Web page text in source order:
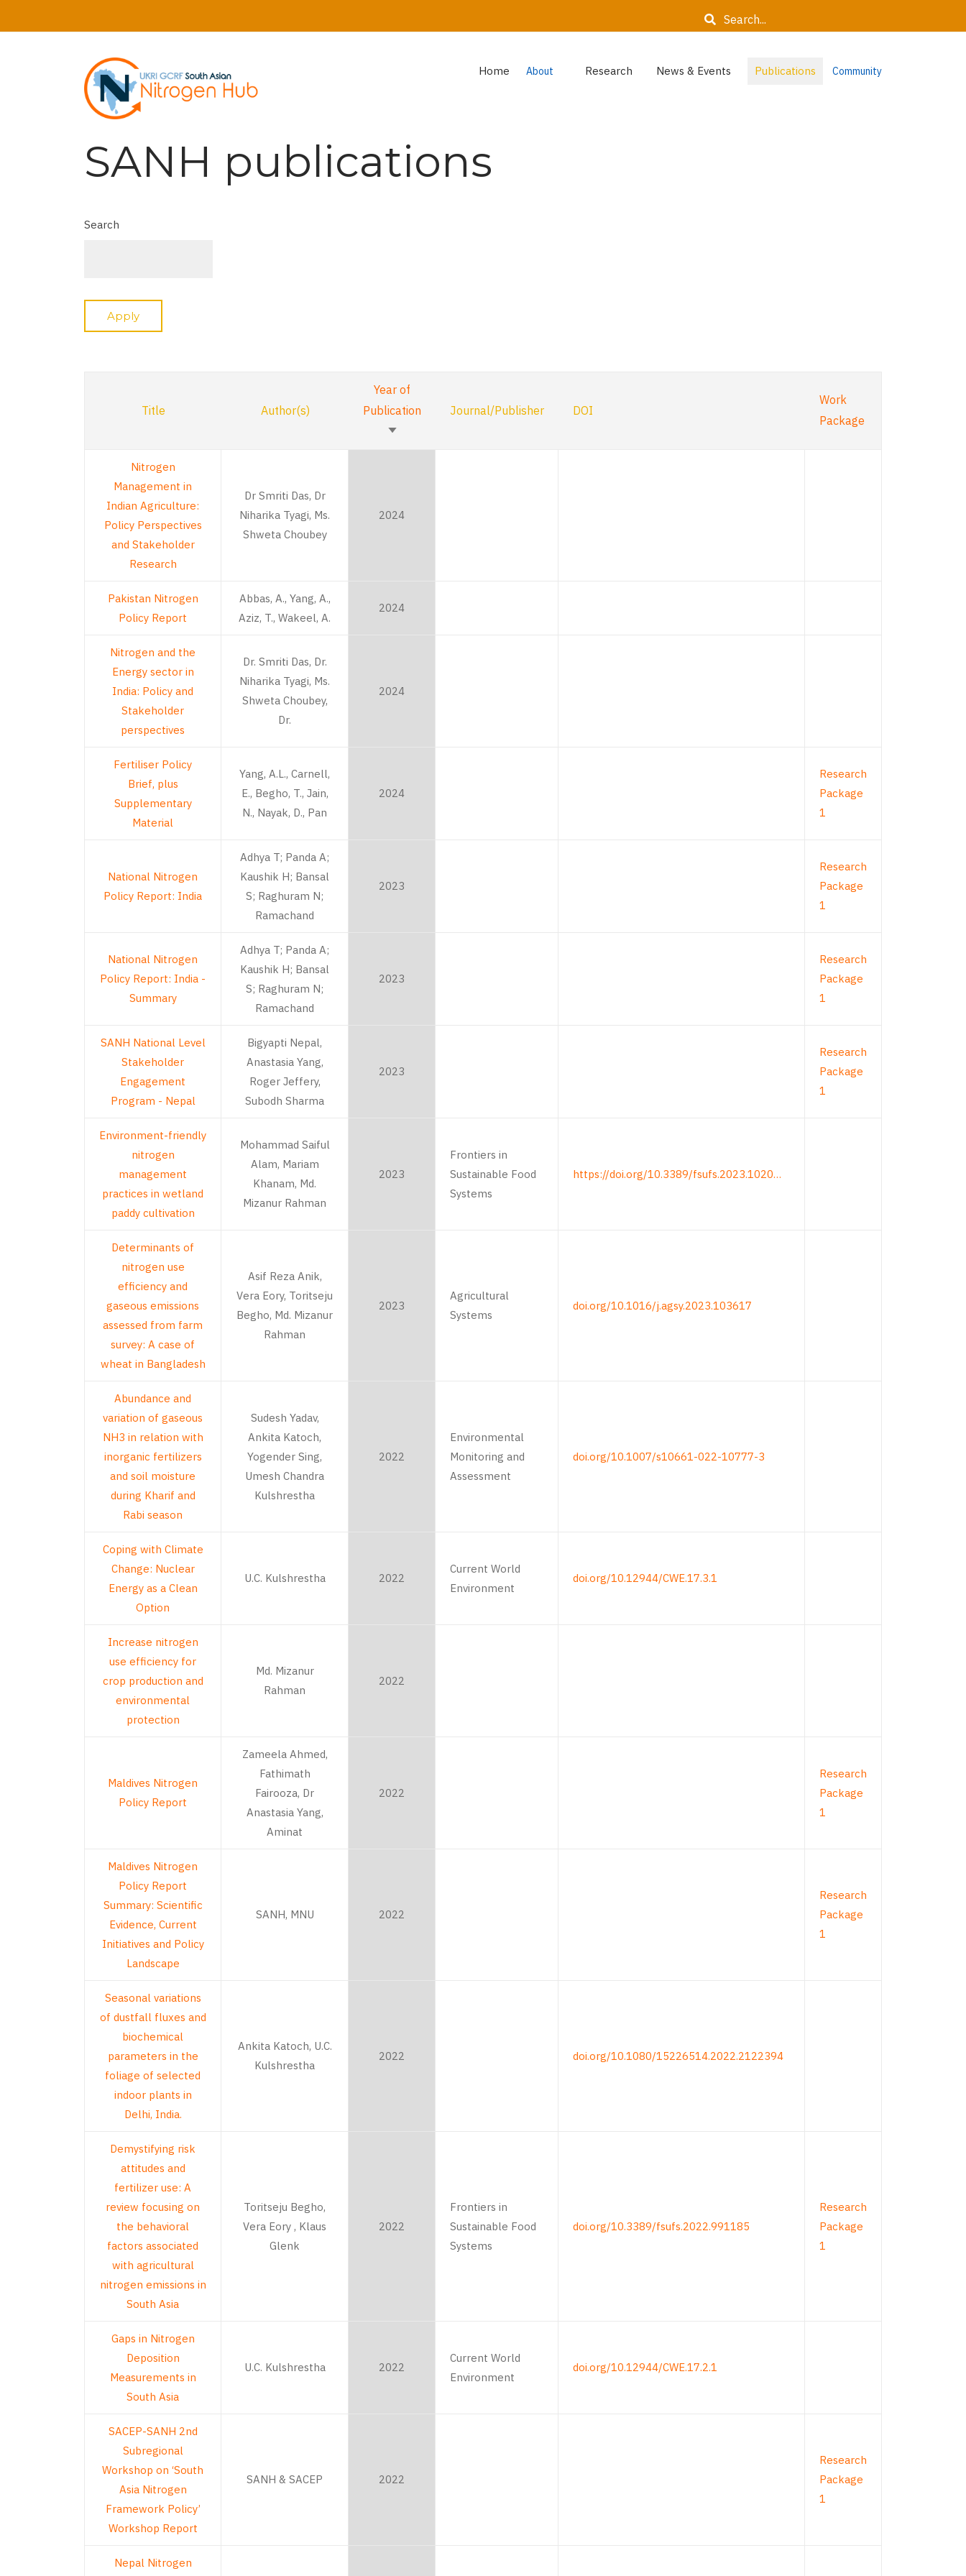
to
Search
Home About Research News & Events Publications Community
SANH publications
Search
Title Author(s)
Year of
Publication
Sort
Journal/Publisher DOI
Work
Package
Nitrogen
Management in
Indian Agriculture:
Policy Perspectives
and Stakeholder
Research
Dr Smriti Das, Dr
Niharika Tyagi, Ms.
Shweta Choubey
2024
Pakistan Nitrogen
Policy Report
Abbas, A., Yang, A.,
Aziz, T., Wakeel, A.
2024
Nitrogen and the
Energy sector in
India: Policy and
Stakeholder
perspectives
Dr. Smriti Das, Dr.
Niharika Tyagi, Ms.
Shweta Choubey,
Dr.
2024
Fertiliser Policy
Brief, plus
Supplementary
Material
Yang, A.L., Carnell,
E., Begho, T., Jain,
N., Nayak, D., Pan
2024
Research
Package
1
National Nitrogen
Policy Report: India
Adhya T; Panda A;
Kaushik H; Bansal
S; Raghuram N;
Ramachand
2023
Research
Package
1
National Nitrogen
Policy Report: India -
Summary
Adhya T; Panda A;
Kaushik H; Bansal
S; Raghuram N;
Ramachand
2023
Research
Package
1
SANH National Level
Stakeholder
Engagement
Program - Nepal
Bigyapti Nepal,
Anastasia Yang,
Roger Jeffery,
Subodh Sharma
2023
Research
Package
1
Environment-friendly
nitrogen
management
practices in wetland
paddy cultivation
Mohammad Saiful
Alam, Mariam
Khanam, Md.
Mizanur Rahman
2023
Frontiers in
Sustainable Food
Systems
https://doi.org/10.3389/fsufs.2023.1020…
Determinants of
nitrogen use
efficiency and
gaseous emissions
assessed from farm
survey: A case of
wheat in Bangladesh
Asif Reza Anik,
Vera Eory, Toritseju
Begho, Md. Mizanur
Rahman
2023
Agricultural
Systems
doi.org/10.1016/j.agsy.2023.103617
Abundance and
variation of gaseous
NH3 in relation with
inorganic fertilizers
and soil moisture
during Kharif and
Rabi season
Sudesh Yadav,
Ankita Katoch,
Yogender Sing,
Umesh Chandra
Kulshrestha
2022
Environmental
Monitoring and
Assessment
doi.org/10.1007/s10661-022-10777-3
Coping with Climate
Change: Nuclear
Energy as a Clean
Option
U.C. Kulshrestha 2022
Current World
Environment
doi.org/10.12944/CWE.17.3.1
Increase nitrogen
use efficiency for
crop production and
environmental
protection
Md. Mizanur
Rahman
2022
Maldives Nitrogen
Policy Report
Zameela Ahmed,
Fathimath
Fairooza, Dr
Anastasia Yang,
Aminat
2022
Research
Package
1
Maldives Nitrogen
Policy Report
Summary: Scientific
Evidence, Current
Initiatives and Policy
Landscape
SANH, MNU 2022
Research
Package
1
Seasonal variations
of dustfall fluxes and
biochemical
parameters in the
foliage of selected
indoor plants in
Delhi, India.
Ankita Katoch, U.C.
Kulshrestha
2022 doi.org/10.1080/15226514.2022.2122394
Demystifying risk
attitudes and
fertilizer use: A
review focusing on
the behavioral
factors associated
with agricultural
nitrogen emissions in
South Asia
Toritseju Begho,
Vera Eory , Klaus
Glenk
2022
Frontiers in
Sustainable Food
Systems
doi.org/10.3389/fsufs.2022.991185
Research
Package
1
Gaps in Nitrogen
Deposition
Measurements in
South Asia
U.C. Kulshrestha 2022
Current World
Environment
doi.org/10.12944/CWE.17.2.1
SACEP-SANH 2nd
Subregional
Workshop on ‘South
Asia Nitrogen
Framework Policy’
Workshop Report
SANH & SACEP 2022
Research
Package
1
Nepal Nitrogen